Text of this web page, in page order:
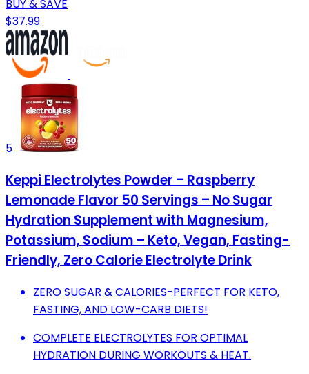
BUY & SAVE
$37.99
5
Keppi Electrolytes Powder – Raspberry
Lemonade Flavor 50 Servings – No Sugar
Hydration Supplement with Magnesium,
Potassium, Sodium – Keto, Vegan, Fasting-
Friendly, Zero Calorie Electrolyte Drink
ZERO SUGAR & CALORIES-PERFECT FOR KETO,
FASTING, AND LOW-CARB DIETS!
COMPLETE ELECTROLYTES FOR OPTIMAL
HYDRATION DURING WORKOUTS & HEAT.